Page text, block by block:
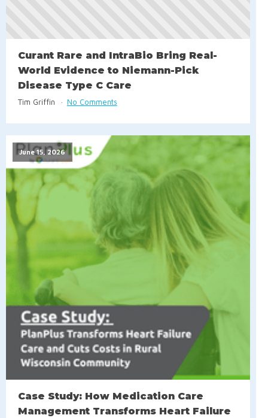
Curant Rare and IntraBio Bring Real-
World Evidence to Niemann-Pick
Disease Type C Care
Tim Griffin No Comments
June 15, 2026
Case Study: How Medication Care
Management Transforms Heart Failure